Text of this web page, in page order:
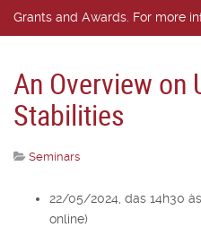
Grants and Awards. For more
An Overview on
Stabilities
Seminars
22/05/2024, das 14h30
online)